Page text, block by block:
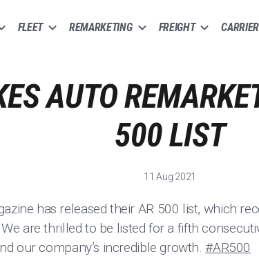
FLEET REMARKETING FREIGHT
AUTO
500 LIST
11 Aug 2021
has released their AR 500 list, which
are thrilled to be listed for a fifth
our company’s incredible growth.#AR500